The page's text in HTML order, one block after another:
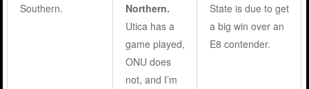
Southern.
Northern.
Utica has a
game played,
ONU does
not, and I’m
State is due to get
a big win over an
E8 contender.